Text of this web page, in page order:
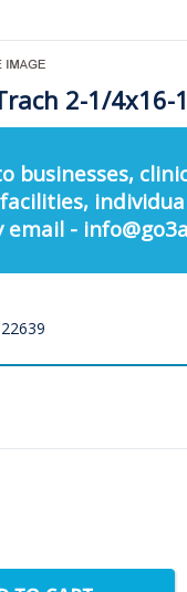
2-1/4x16-
businesses,
email -